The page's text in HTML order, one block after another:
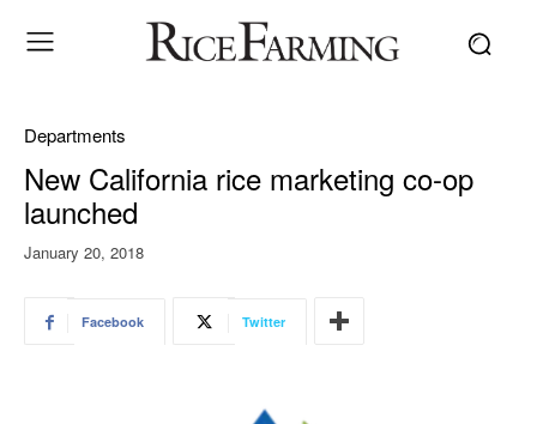
Departments
New California rice marketing co-op
launched
January 20, 2018
Facebook Twitter